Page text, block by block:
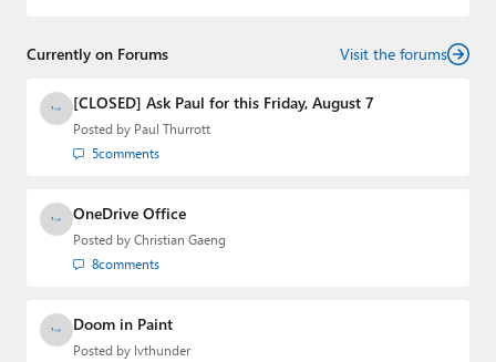
Currently on Forums Visit the forums
[CLOSED] Ask Paul for this Friday, August 7
Posted by Paul Thurrott
5comments
OneDrive Office
Posted by Christian Gaeng
8comments
Doom in Paint
Posted by lvthunder